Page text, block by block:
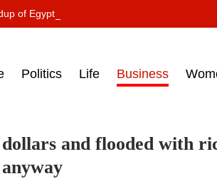
of Egypt's press headlines on March 15,
Politics Life Business
and flooded with